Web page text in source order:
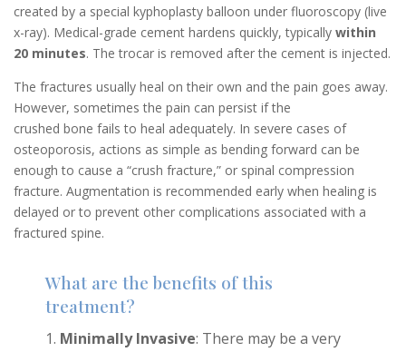
created by a special kyphoplasty balloon under fluoroscopy (live
x-ray). Medical-grade cement hardens quickly, typically within
20 minutes. The trocar is removed after the cement is injected.
The fractures usually heal on their own and the pain goes away.
However, sometimes the pain can persist if the
crushed bone fails to heal adequately. In severe cases of
osteoporosis, actions as simple as bending forward can be
enough to cause a “crush fracture,” or spinal compression
fracture. Augmentation is recommended early when healing is
delayed or to prevent other complications associated with a
fractured spine.
What are the benefits of this
treatment?
Minimally Invasive: There may be a very